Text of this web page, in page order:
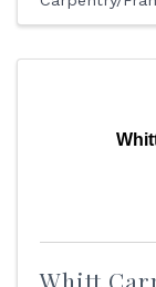
Whitt